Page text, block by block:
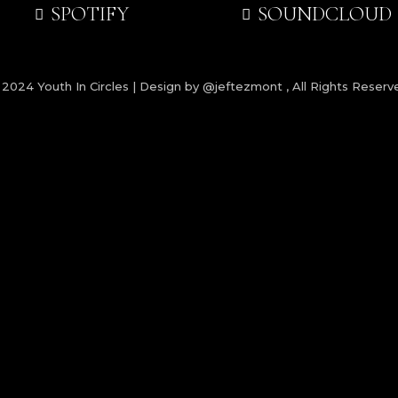
SPOTIFY
SOUNDCLOUD
Youth In Circles | Design by @jeftezmont , All Rights